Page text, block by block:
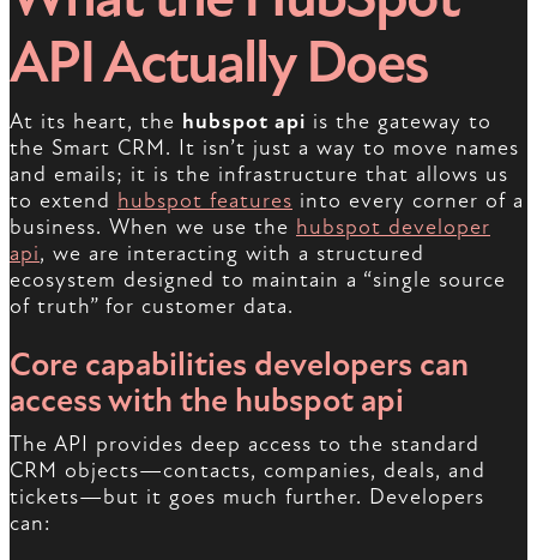
API Actually Does
At its heart, the hubspot api is the gateway to
the Smart CRM. It isn’t just a way to move names
and emails; it is the infrastructure that allows us
to extend hubspot features into every corner of a
business. When we use the hubspot developer
api, we are interacting with a structured
ecosystem designed to maintain a “single source
of truth” for customer data.
Core capabilities developers can
access with the hubspot api
The API provides deep access to the standard
CRM objects—contacts, companies, deals, and
tickets—but it goes much further. Developers
can: